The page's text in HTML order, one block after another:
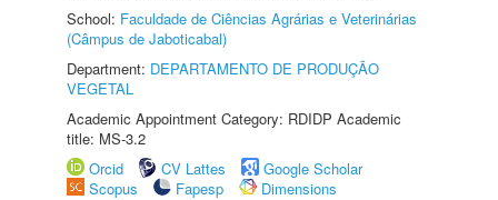
School: Faculdade de Ciências Agrárias e Veterinárias
(Câmpus de Jaboticabal)
Department: DEPARTAMENTO DE PRODUÇÃO
VEGETAL
Academic Appointment Category: RDIDP Academic
title: MS-3.2
Orcid
CV Lattes
Google Scholar
Scopus
Fapesp
Dimensions